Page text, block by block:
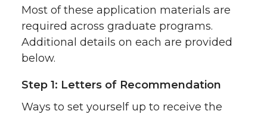
Most of these application materials are
required across graduate programs.
Additional details on each are provided
below.
Step 1: Letters of Recommendation
Ways to set yourself up to receive the